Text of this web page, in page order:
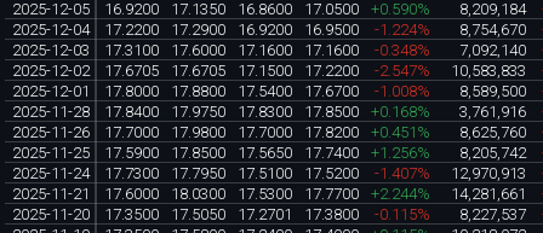
2025-12-05 16.9200 17.1350 16.8600 17.0500 +0.590% 8,209,184
2025-12-04
17.2200 17.2900 16.9200 16.9500 -1.224% 8,754,670
2025-12-03
17.3100 17.6000 17.1600 17.1600 -0.348% 7,092,140
2025-12-02
17.6705 17.6705 17.1500 17.2200 -2.547% 10,583,833
2025-12-01
17.8000 17.8800 17.5400 17.6700 -1.008% 8,589,500
2025-11-28
17.8400 17.9750 17.8300 17.8500 +0.168% 3,761,916
2025-11-26
17.7000 17.9800 17.7000 17.8200 +0.451% 8,625,760
2025-11-25
17.5900 17.8500 17.5650 17.7400 +1.256% 8,205,742
2025-11-24
17.7300 17.7950 17.5100 17.5200 -1.407% 12,970,913
2025-11-21
17.6000 18.0300 17.5300 17.7700 +2.244% 14,281,661
2025-11-20
17.3500 17.5050 17.2701 17.3800 -0.115% 8,227,537